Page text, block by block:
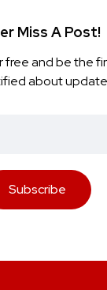
Miss A Post!
free and be the
about
Subscribe